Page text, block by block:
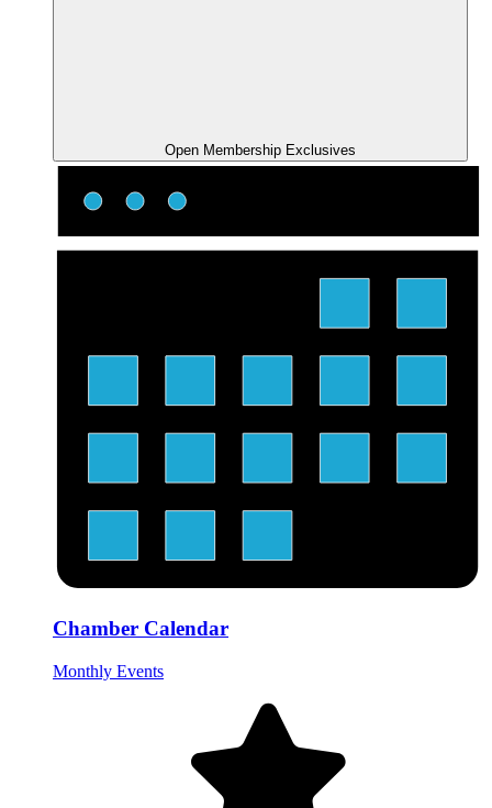
Open Membership Exclusives
Chamber Calendar
Monthly Events